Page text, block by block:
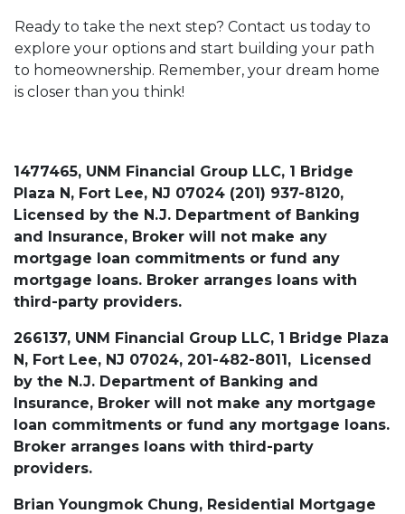
Ready to take the next step? Contact us today to
explore your options and start building your path
to homeownership. Remember, your dream home
is closer than you think!
1477465, UNM Financial Group LLC, 1 Bridge
Plaza N, Fort Lee, NJ 07024 (201) 937-8120,
Licensed by the N.J. Department of Banking
and Insurance, Broker will not make any
mortgage loan commitments or fund any
mortgage loans. Broker arranges loans with
third-party providers.
266137, UNM Financial Group LLC, 1 Bridge Plaza
N, Fort Lee, NJ 07024, 201-482-8011, Licensed
by the N.J. Department of Banking and
Insurance, Broker will not make any mortgage
loan commitments or fund any mortgage loans.
Broker arranges loans with third-party
providers.
Brian Youngmok Chung, Residential Mortgage